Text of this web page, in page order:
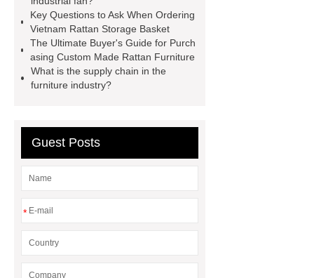
trays
wholesale vintage
faucets
wholesale vintage
faucets
wholesale vintage
faucets
Key Questions to Ask When Ordering
Vietnam Rattan Storage Basket
The Ultimate Buyer's Guide for Purch
asing Custom Made Rattan Furniture
What is the supply chain in the
furniture industry?
Guest Posts
*